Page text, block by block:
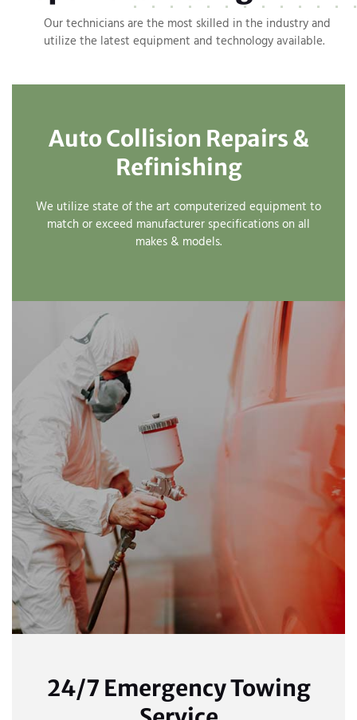
Our technicians are the most skilled in the industry and
utilize the latest equipment and technology available.
Auto Collision Repairs &
Refinishing
We utilize state of the art computerized equipment to
match or exceed manufacturer specifications on all
makes & models.
24/7 Emergency Towing